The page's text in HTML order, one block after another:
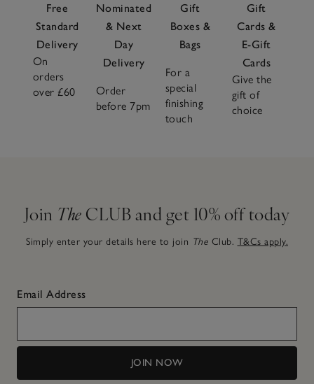
years to come – the kind of pieces that quickly become
nursery favourites.
Free
Standard
Delivery
On
orders
over £60
Nominated
& Next
Day
Delivery
Order
before 7pm
Gift
Boxes &
Bags
For a
special
finishing
touch
Gift
Cards &
E-Gift
Cards
Give the
gift of
choice
Join The CLUB and get 10% off today
Simply enter your details here to join The Club. T&Cs apply.
Email Address
JOIN NOW